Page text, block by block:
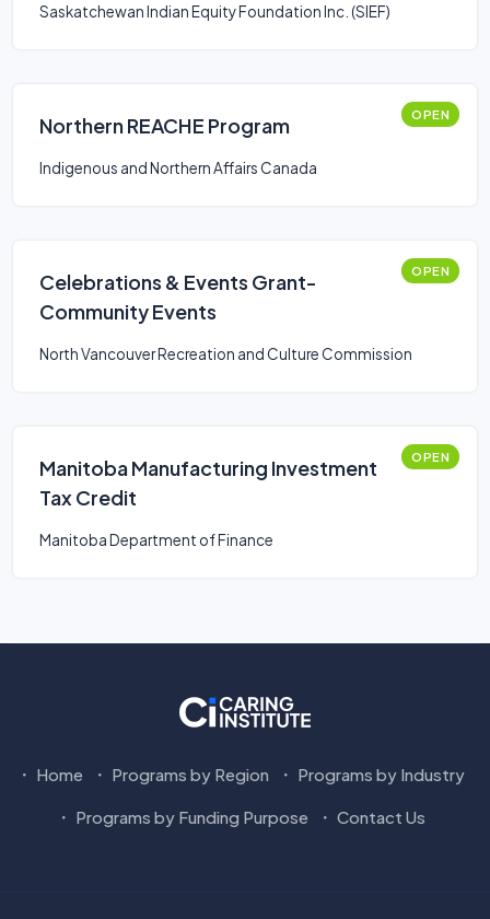
Saskatchewan Indian Equity Foundation Inc. (SIEF)
Northern REACHE Program OPEN
Indigenous and Northern Affairs Canada
Celebrations & Events Grant-
Community Events
OPEN
North Vancouver Recreation and Culture Commission
Manitoba Manufacturing Investment
Tax Credit
OPEN
Manitoba Department of Finance
Home Programs by Region Programs by Industry
Programs by Funding Purpose Contact Us